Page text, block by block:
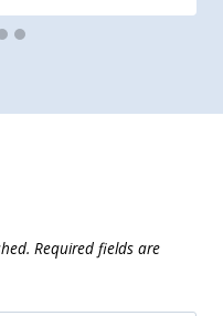
Required fields are